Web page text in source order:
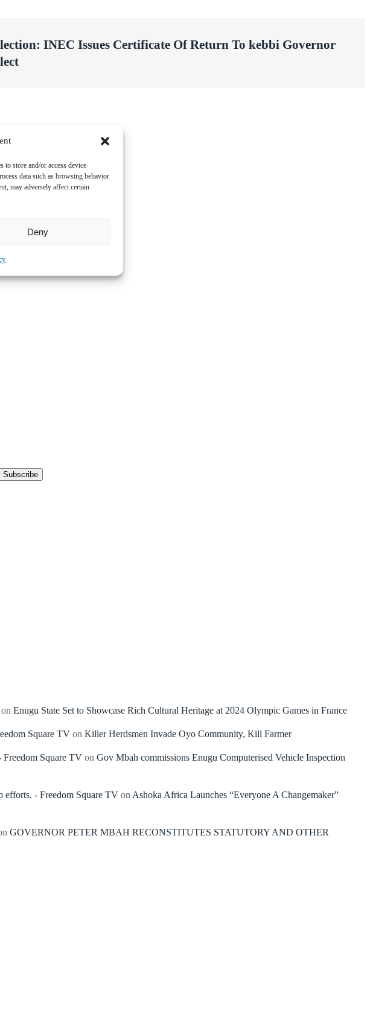
to store and/or access device
data such as browsing behavior
may adversely affect certain
Deny
INEC Issues Certificate Of Return To kebbi Governor
on Enugu State Set to Showcase Rich Cultural Heritage at 2024 Olympic Games in France
Square TV on Killer Herdsmen Invade Oyo Community, Kill Farmer
Square TV on Gov Mbah commissions Enugu Computerised Vehicle Inspection
efforts. - Freedom Square TV on Ashoka Africa Launches “Everyone A Changemaker”
GOVERNOR PETER MBAH RECONSTITUTES STATUTORY AND OTHER